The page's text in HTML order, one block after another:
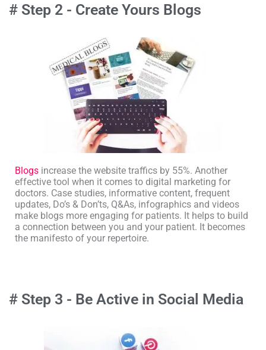
# Step 2 - Create Yours Blogs
Blogs increase the website traffics by 55%. Another
effective tool when it comes to digital marketing for
doctors. Case studies, informative content, frequent
updates, Do’s & Don’ts, Q&As, infographics and videos
make blogs more engaging for patients. It helps to build
a connection between you and your patient. It becomes
the manifesto of your repertoire.
# Step 3 - Be Active in Social Media